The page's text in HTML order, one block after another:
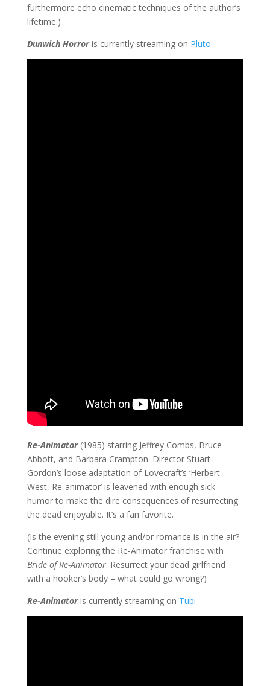
furthermore echo cinematic techniques of the author’s
lifetime.)
Dunwich Horroris currently streaming on Pluto
Re-Animator(1985) starring Jeffrey Combs, Bruce
Abbott, and Barbara Crampton. Director Stuart
Gordon’s loose adaptation of Lovecraft’s ‘Herbert
West, Re-animator’ is leavened with enough sick
humor to make the dire consequences of resurrecting
the dead enjoyable. It’s a fan favorite.
(Is the evening still young and/or romance is in the air?
Continue exploring the Re-Animator franchise with
Bride of Re-Animator. Resurrect your dead girlfriend
with a hooker’s body – what could go wrong?)
Re-Animatoris currently streaming on Tubi